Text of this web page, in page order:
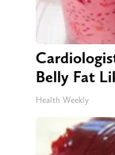
Belly Fat
Health Weekly